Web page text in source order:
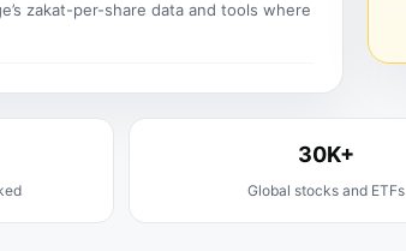
zakat-per-share data and tools where
30K+
Global stocks and ETFs